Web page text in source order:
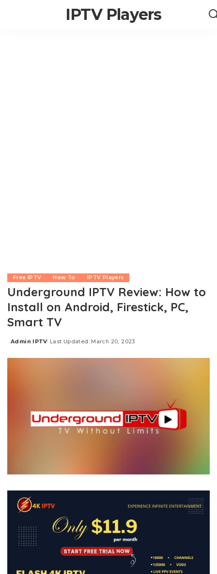
IPTV Players
Free IPTV How To IPTV Players
Underground IPTV Review: How to
Install on Android, Firestick, PC,
Smart TV
Posted
Admin IPTV Last Updated: March 20, 2023